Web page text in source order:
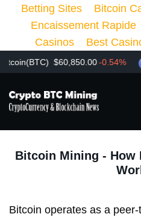
Betting Sites Bitcoin
Encaissement Rapide
Casinos
Best
$60,850.00 -0.54%
Bitcoin Mining - How
Bitcoin operates as a